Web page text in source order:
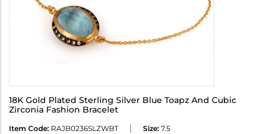
18K Gold Plated Sterling Silver Blue Toapz And Cubic
Zirconia Fashion Bracelet
Item Code: RAJB0236SLZWBT Size: 7.5